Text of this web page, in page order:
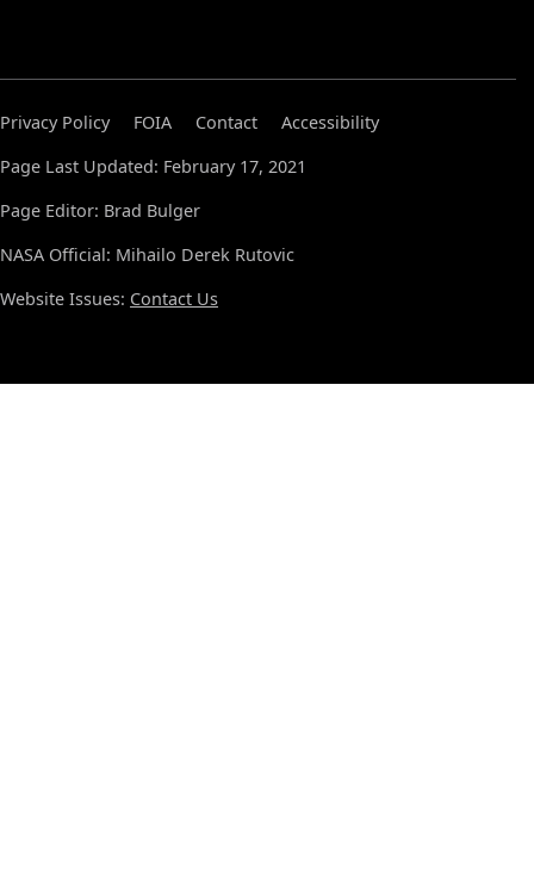
Privacy Policy FOIA Contact
Accessibility
Page Last Updated: February 17, 2021
Page Editor: Brad Bulger
NASA Official: Mihailo Derek Rutovic
Website Issues: Contact Us